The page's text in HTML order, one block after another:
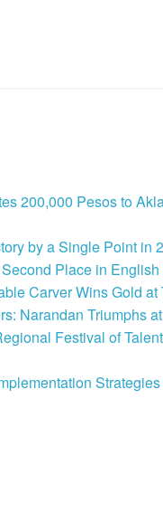
200,000 Pesos to
by a Single Point in
Place in
Carver Wins Gold
Narandan Triumphs
Festival of